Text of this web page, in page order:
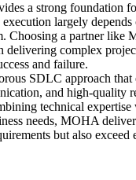
a strong foundation
largely
Choosing a partner like
delivering complex
and failure.
SDLC approach that
and high-quality
technical expertise
needs, MOHA
but also exceed